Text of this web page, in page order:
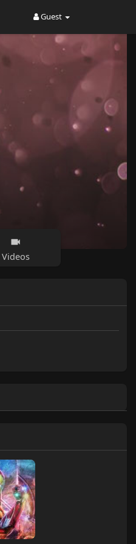
Guest
Videos